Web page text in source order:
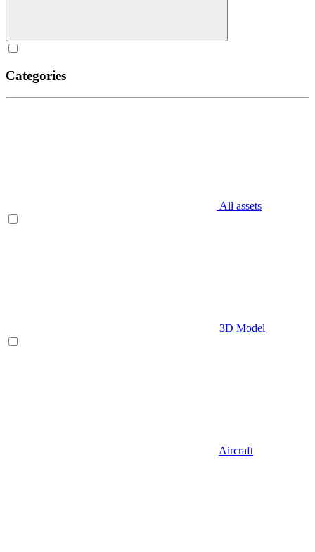
Categories
All assets
3D Model
Aircraft